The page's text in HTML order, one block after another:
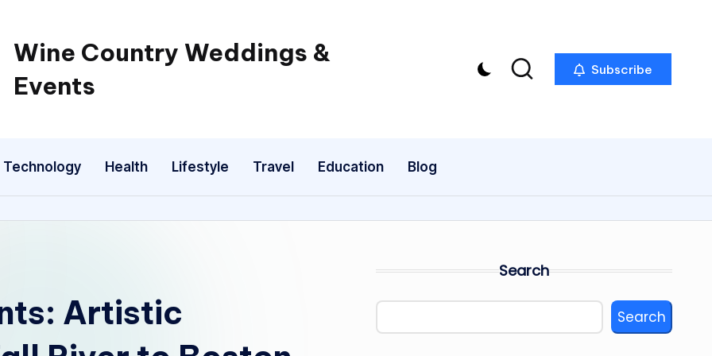
Wine Country Weddings &
Events
Subscribe
Technology Health Lifestyle Travel Education Blog
Artistic
Search
Search